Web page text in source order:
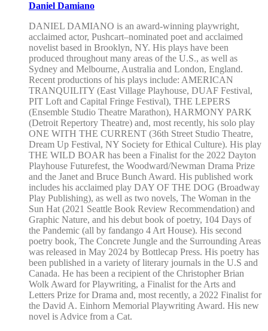
Daniel Damiano
DANIEL DAMIANO is an award-winning playwright,
acclaimed actor, Pushcart–nominated poet and acclaimed
novelist based in Brooklyn, NY. His plays have been
produced throughout many areas of the U.S., as well as
Sydney and Melbourne, Australia and London, England.
Recent productions of his plays include: AMERICAN
TRANQUILITY (East Village Playhouse, DUAF Festival,
PIT Loft and Capital Fringe Festival), THE LEPERS
(Ensemble Studio Theatre Marathon), HARMONY PARK
(Detroit Repertory Theatre) and, most recently, his solo play
ONE WITH THE CURRENT (36th Street Studio Theatre,
Dream Up Festival, NY Society for Ethical Culture). His play
THE WILD BOAR has been a Finalist for the 2022 Dayton
Playhouse Futurefest, the Woodward/Newman Drama Prize
and the Janet and Bruce Bunch Award. His published work
includes his acclaimed play DAY OF THE DOG (Broadway
Play Publishing), as well as two novels, The Woman in the
Sun Hat (2021 Seattle Book Review Recommendation) and
Graphic Nature, and his debut book of poetry, 104 Days of
the Pandemic (all by fandango 4 Art House). His second
poetry book, The Concrete Jungle and the Surrounding Areas
was released in May 2024 by Bottlecap Press. His poetry has
been published in a variety of literary journals in the U.S and
Canada. He has been a recipient of the Christopher Brian
Wolk Award for Playwriting, a Finalist for the Arts and
Letters Prize for Drama and, most recently, a 2022 Finalist for
the David A. Einhorn Memorial Playwriting Award. His new
novel is Advice from a Cat.